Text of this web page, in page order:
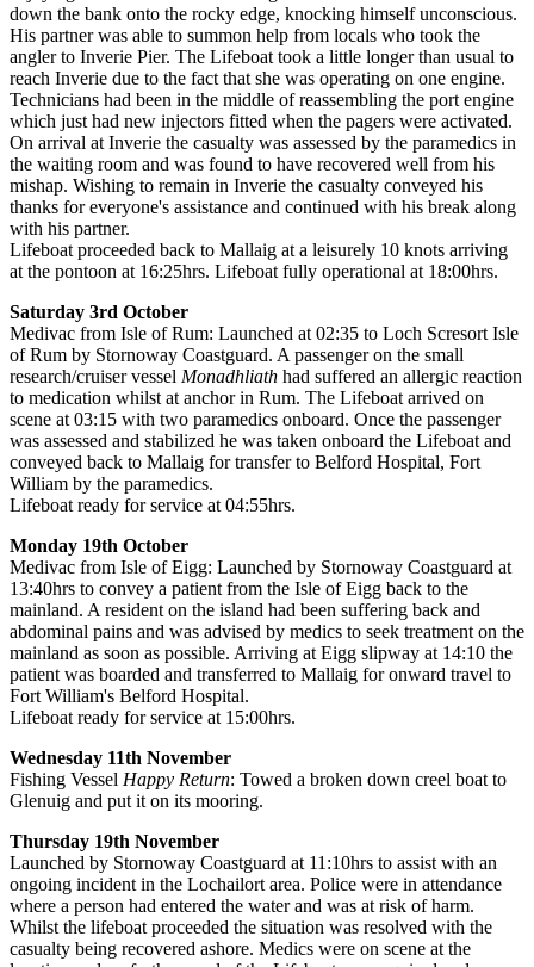
down the bank onto the rocky edge, knocking himself unconscious.
His partner was able to summon help from locals who took the
angler to Inverie Pier. The Lifeboat took a little longer than usual to
reach Inverie due to the fact that she was operating on one engine.
Technicians had been in the middle of reassembling the port engine
which just had new injectors fitted when the pagers were activated.
On arrival at Inverie the casualty was assessed by the paramedics in
the waiting room and was found to have recovered well from his
mishap. Wishing to remain in Inverie the casualty conveyed his
thanks for everyone's assistance and continued with his break along
with his partner.
Lifeboat proceeded back to Mallaig at a leisurely 10 knots arriving
at the pontoon at 16:25hrs. Lifeboat fully operational at 18:00hrs.
Saturday 3rd October
Medivac from Isle of Rum: Launched at 02:35 to Loch Scresort Isle
of Rum by Stornoway Coastguard. A passenger on the small
research/cruiser vessel Monadhliath had suffered an allergic reaction
to medication whilst at anchor in Rum. The Lifeboat arrived on
scene at 03:15 with two paramedics onboard. Once the passenger
was assessed and stabilized he was taken onboard the Lifeboat and
conveyed back to Mallaig for transfer to Belford Hospital, Fort
William by the paramedics.
Lifeboat ready for service at 04:55hrs.
Monday 19th October
Medivac from Isle of Eigg: Launched by Stornoway Coastguard at
13:40hrs to convey a patient from the Isle of Eigg back to the
mainland. A resident on the island had been suffering back and
abdominal pains and was advised by medics to seek treatment on the
mainland as soon as possible. Arriving at Eigg slipway at 14:10 the
patient was boarded and transferred to Mallaig for onward travel to
Fort William's Belford Hospital.
Lifeboat ready for service at 15:00hrs.
Wednesday 11th November
Fishing Vessel Happy Return: Towed a broken down creel boat to
Glenuig and put it on its mooring.
Thursday 19th November
Launched by Stornoway Coastguard at 11:10hrs to assist with an
ongoing incident in the Lochailort area. Police were in attendance
where a person had entered the water and was at risk of harm.
Whilst the lifeboat proceeded the situation was resolved with the
casualty being recovered ashore. Medics were on scene at the